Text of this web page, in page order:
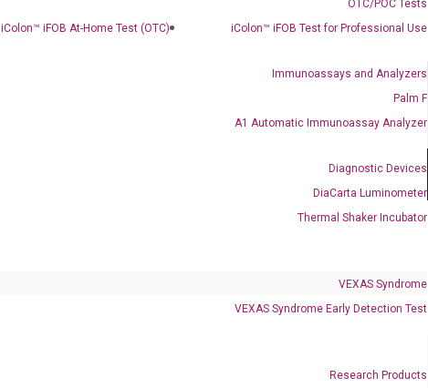
OTC/POC Tests
iColon™ iFOB At-Home Test (OTC)
iColon™ iFOB Test for Professional Use
Immunoassays and Analyzers
Palm F
A1 Automatic Immunoassay Analyzer
Diagnostic Devices
DiaCarta Luminometer
Thermal Shaker Incubator
VEXAS Syndrome
VEXAS Syndrome Early Detection Test
Research Products